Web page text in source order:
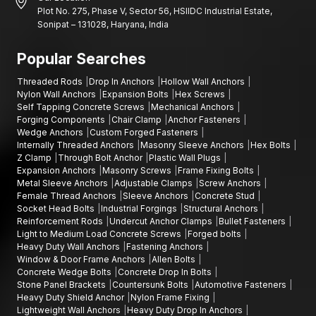
Plot No. 275, Phase V, Sector 56, HSIIDC Industrial Estate,
Sonipat – 131028, Haryana, India
Popular Searches
Threaded Rods Drop In Anchors
Hollow Wall Anchors
Nylon Wall Anchors
Expansion Bolts
Hex Screws
Self Tapping Concrete Screws
Mechanical Anchors
Forging Components
Chair Clamp
Anchor Fasteners
Wedge Anchors
Custom Forged Fasteners
Internally Threaded Anchors
Masonry Sleeve Anchors
Hex Bolts
Z Clamp
Through Bolt Anchor Plastic Wall Plugs
Expansion Anchors
Masonry Screws
Frame Fixing Bolts
Metal Sleeve Anchors
Adjustable Clamps
Screw Anchors
Female Thread Anchors
Sleeve Anchors
Concrete Stud
Socket Head Bolts
Industrial Forgings
Structural Anchors
Reinforcement Rods
Undercut Anchor Clamps
Bullet Fasteners
Light to Medium Load Concrete Screws
Forged bolts
Heavy Duty Wall Anchors
Fastening Anchors
Window & Door Frame Anchors
Allen Bolts
Concrete Wedge Bolts
Concrete Drop In Bolts
Stone Panel Brackets
Countersunk Bolts
Automotive Fasteners
Heavy Duty Shield Anchor Nylon Frame Fixing
Lightweight Wall Anchors
Heavy Duty Drop In Anchors